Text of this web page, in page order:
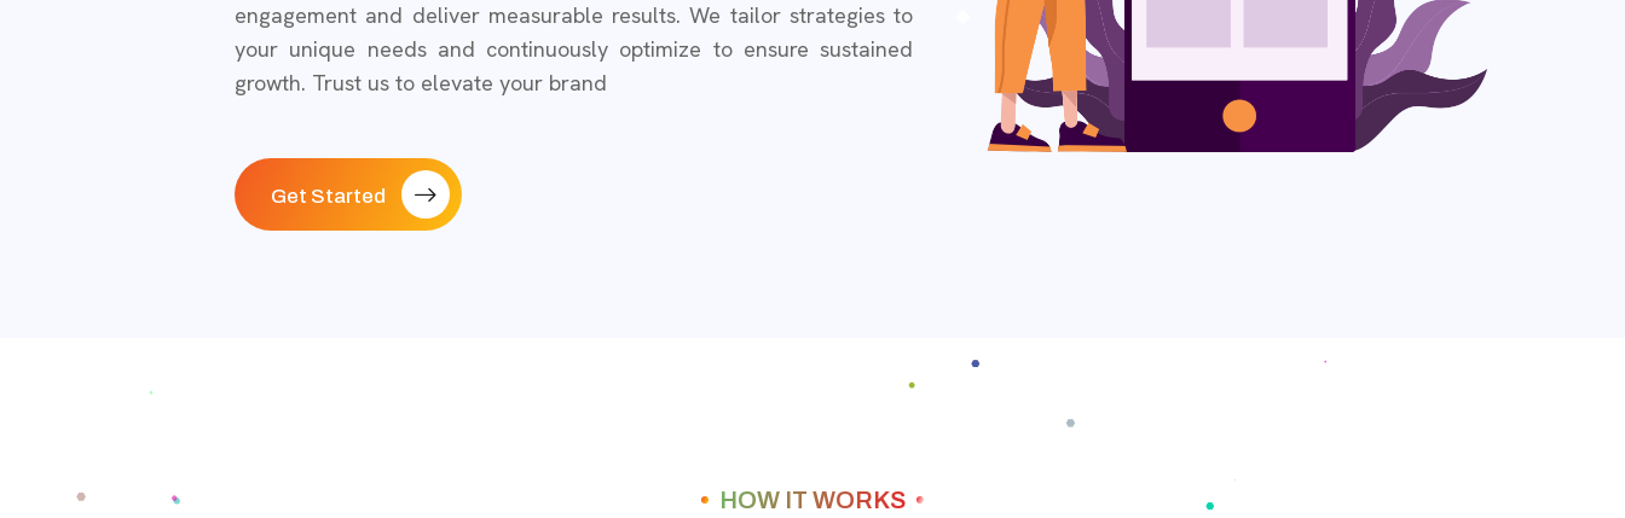
engagement and deliver measurable results. We tailor strategies to
your unique needs and continuously optimize to ensure sustained
growth. Trust us to elevate your brand
Get Started
HOW IT WORKS